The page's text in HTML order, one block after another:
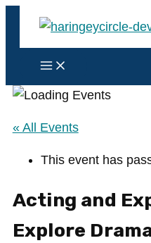
Main
« All Events
This event has
Acting and
Explore